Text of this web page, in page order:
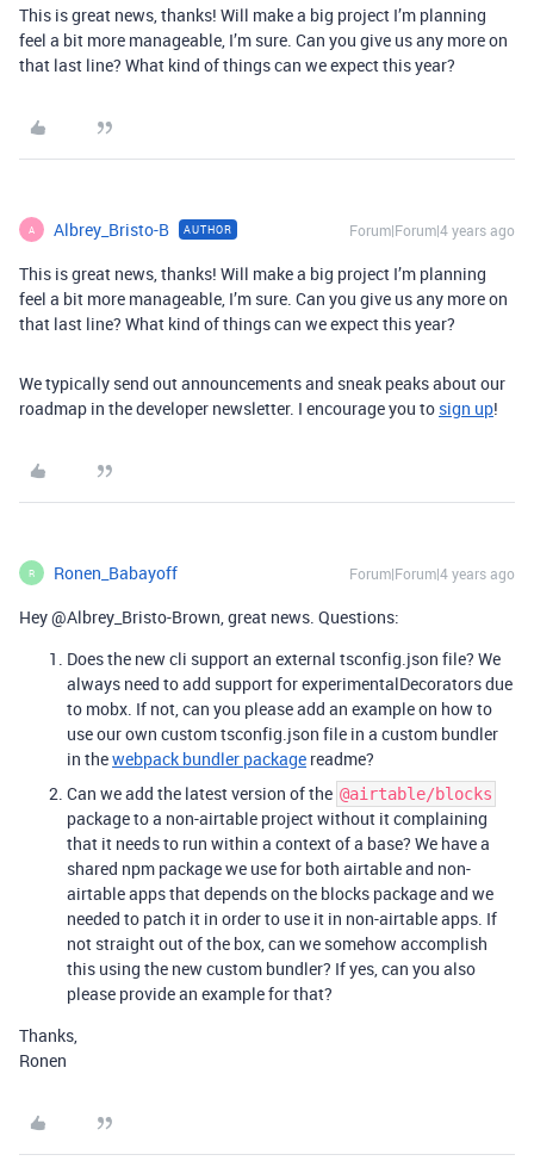
This is great news, thanks! Will make a big project I’m planning
feel a bit more manageable, I’m sure. Can you give us any more on
that last line? What kind of things can we expect this year?
A Albrey_Bristo-B AUTHOR Forum|Forum|4 years ago
This is great news, thanks! Will make a big project I’m planning
feel a bit more manageable, I’m sure. Can you give us any more on
that last line? What kind of things can we expect this year?
We typically send out announcements and sneak peaks about our
roadmap in the developer newsletter. I encourage you to sign up!
R Ronen_Babayoff Forum|Forum|4 years ago
Hey @Albrey_Bristo-Brown, great news. Questions:
Does the new cli support an external tsconfig.json file? We
always need to add support for experimentalDecorators due
to mobx. If not, can you please add an example on how to
use our own custom tsconfig.json file in a custom bundler
in thewebpack bundler package readme?
Can we add the latest version of the @airtable/blocks
package to a non-airtable project without it complaining
that it needs to run within a context of a base? We have a
shared npm package we use for both airtable and non-
airtable apps that depends on the blocks package and we
needed to patch it in order to use it in non-airtable apps. If
not straight out of the box, can we somehow accomplish
this using the new custom bundler? If yes, can you also
please provide an example for that?
Thanks,
Ronen